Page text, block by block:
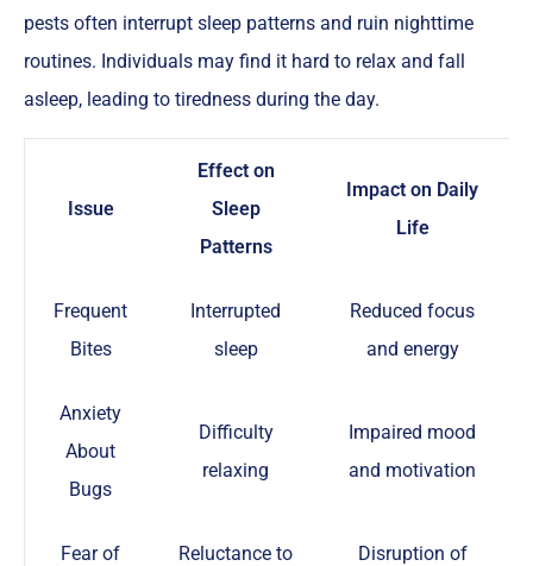
pests often interrupt sleep patterns and ruin nighttime
routines. Individuals may find it hard to relax and fall
asleep, leading to tiredness during the day.
Issue
Effect on
Sleep
Patterns
Impact on Daily
Life
Frequent
Bites
Interrupted
sleep
Reduced focus
and energy
Anxiety
About
Bugs
Difficulty
relaxing
Impaired mood
and motivation
Fear of
Reluctance to
Disruption of